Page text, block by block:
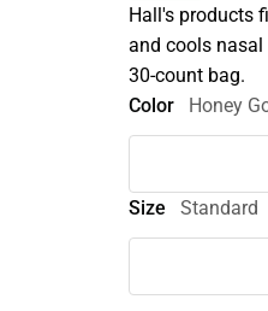
Hall's products
and cools nasal
30-count bag.
Color
Honey
Size Standard